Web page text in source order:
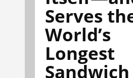
Serves
World’s
Longest
Sandwich